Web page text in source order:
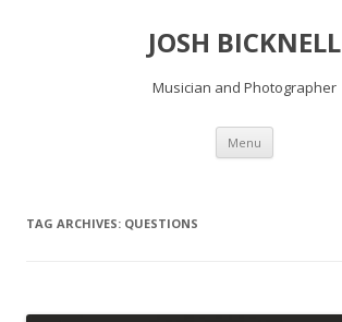
JOSH BICKNELL
Musician and Photographer
Menu Skip
content
TAG ARCHIVES: QUESTIONS